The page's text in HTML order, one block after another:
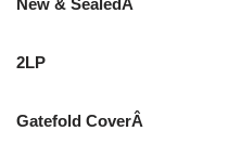
2LP
Gatefold CoverÂ